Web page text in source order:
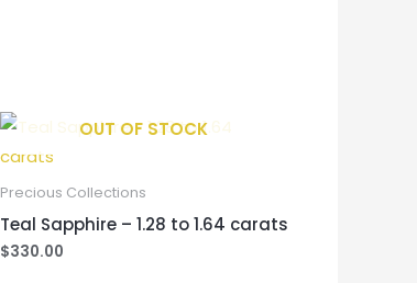
OUT OF STOCK
Precious Collections
Teal Sapphire – 1.28 to 1.64 carats
$330.00